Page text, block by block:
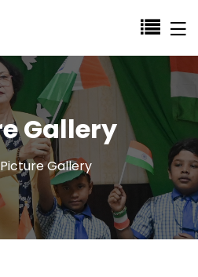
Gallery
Picture Gallery